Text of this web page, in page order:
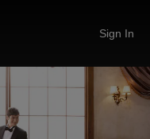
Sign In